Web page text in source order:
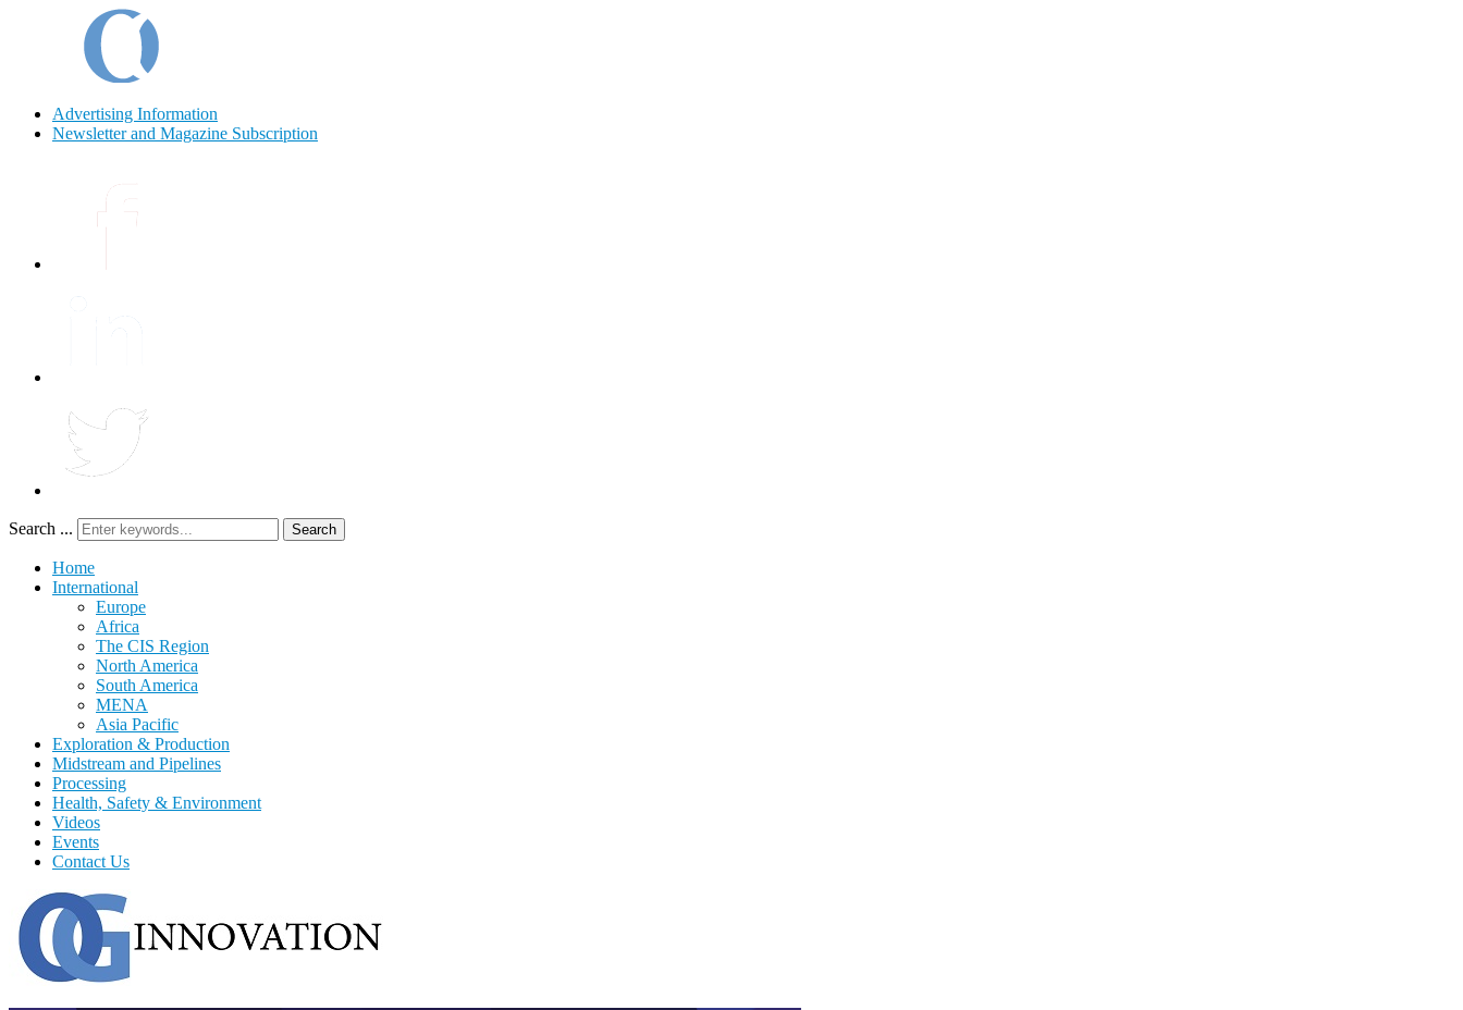
Advertising Information
Newsletter and Magazine Subscription
Search ... Search
Home
International
Europe
Africa
The CIS Region
North America
South America
MENA
Asia Pacific
Exploration & Production
Midstream and Pipelines
Processing
Health, Safety & Environment
Videos
Events
Contact Us